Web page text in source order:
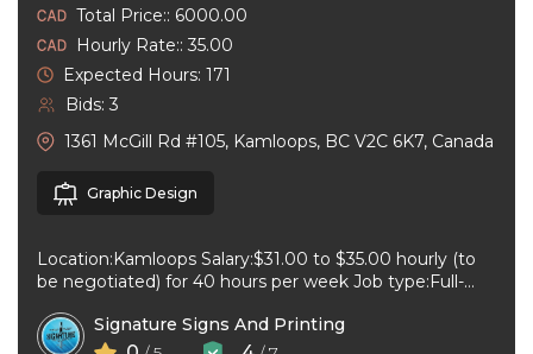
Total Price:: 6000.00
Hourly Rate:: 35.00
Expected Hours: 171
Bids: 3
1361 McGill Rd #105, Kamloops, BC V2C 6K7, Canada
Graphic Design
Location:Kamloops Salary:$31.00 to $35.00 hourly (to
be negotiated) for 40 hours per week Job type:Full-
Signature Signs And Printing